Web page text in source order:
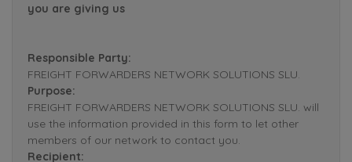
you are giving us
Responsible Party:
FREIGHT FORWARDERS NETWORK SOLUTIONS SLU.
Purpose:
FREIGHT FORWARDERS NETWORK SOLUTIONS SLU. will
use the information provided in this form to let other
members of our network to contact you.
Recipient: